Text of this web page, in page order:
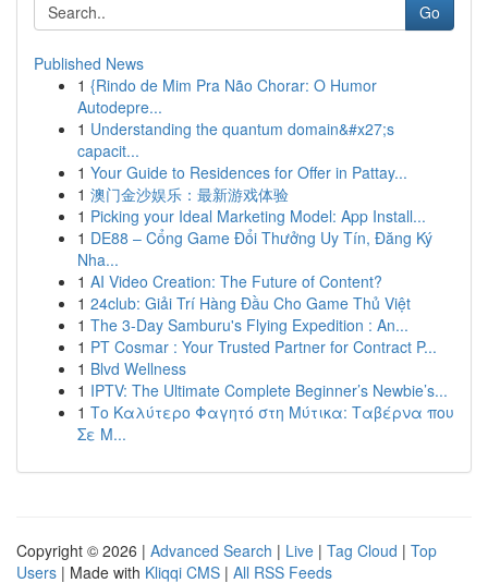
Go
Published News
1 {Rindo de Mim Pra Não Chorar: O Humor
Autodepre...
1 Understanding the quantum domain&#x27;s
capacit...
1 Your Guide to Residences for Offer in Pattay...
1 澳门金沙娱乐：最新游戏体验
1 Picking your Ideal Marketing Model: App Install...
1 DE88 – Cổng Game Đổi Thưởng Uy Tín, Đăng Ký
Nha...
1 AI Video Creation: The Future of Content?
1 24club: Giải Trí Hàng Đầu Cho Game Thủ Việt
1 The 3-Day Samburu's Flying Expedition : An...
1 PT Cosmar : Your Trusted Partner for Contract P...
1 Blvd Wellness
1 IPTV: The Ultimate Complete Beginner’s Newbie’s...
1 Το Καλύτερο Φαγητό στη Μύτικα: Ταβέρνα που
Σε Μ...
Copyright © 2026 | Advanced Search | Live | Tag Cloud | Top
Users | Made with Kliqqi CMS | All RSS Feeds